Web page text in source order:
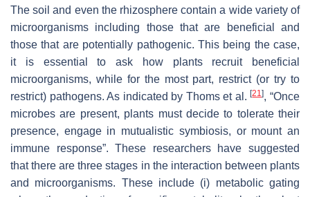
The soil and even the rhizosphere contain a wide variety of
microorganisms including those that are beneficial and
those that are potentially pathogenic. This being the case,
it is essential to ask how plants recruit beneficial
microorganisms, while for the most part, restrict (or try to
restrict) pathogens. As indicated by Thoms et al.[21], “Once
microbes are present, plants must decide to tolerate their
presence, engage in mutualistic symbiosis, or mount an
immune response”. These researchers have suggested
that there are three stages in the interaction between plants
and microorganisms. These include (i) metabolic gating